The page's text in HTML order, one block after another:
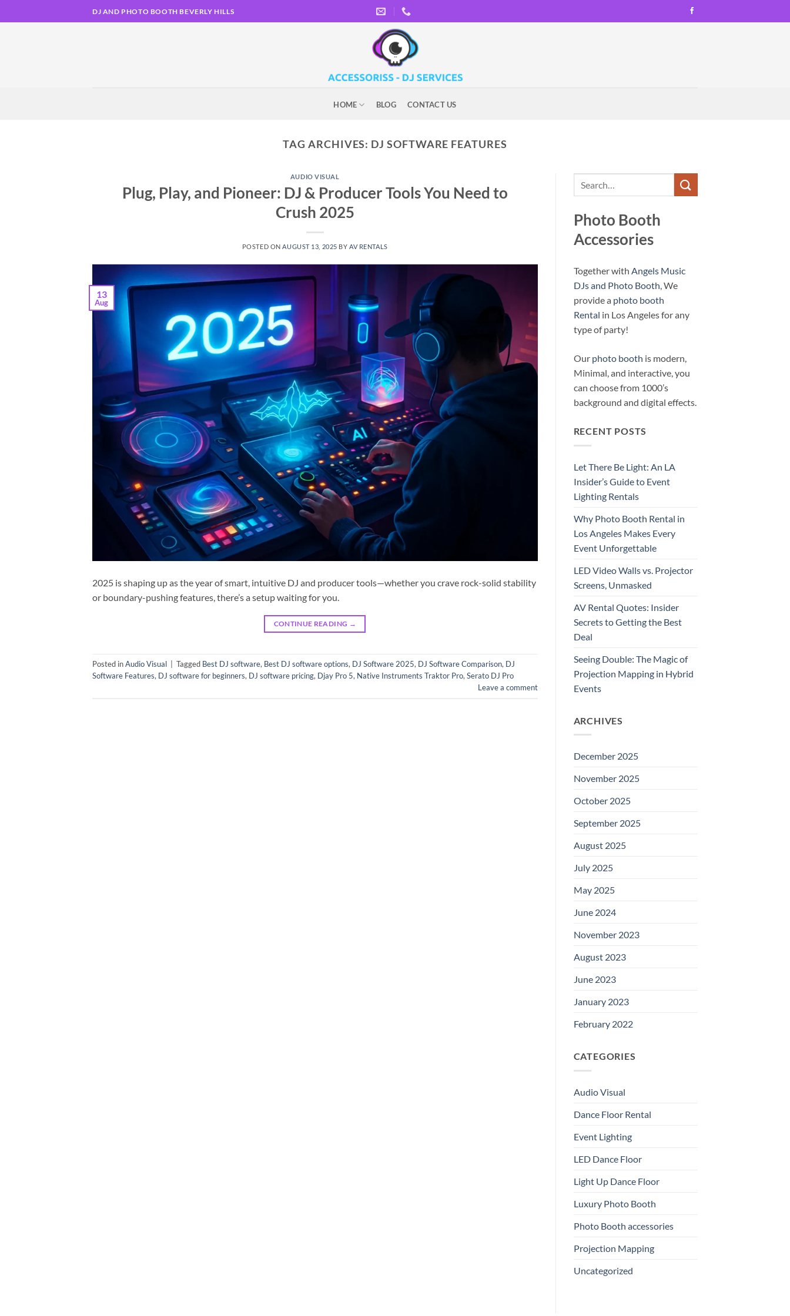
to
DJ AND PHOTO BOOTH BEVERLY HILLS
HOME BLOG CONTACT US
TAG ARCHIVES: DJ SOFTWARE FEATURES
AUDIO VISUAL
Plug, Play, and Pioneer: DJ & Producer Tools You Need to
Crush 2025
POSTED ONAUGUST 13, 2025 BYAV RENTALS
13
Aug
2025 is shaping up as the year of smart, intuitive DJ and producer tools—whether you crave rock-solid stability
or boundary-pushing features, there’s a setup waiting for you.
CONTINUE READING →
Posted inAudio Visual Tagged Best DJ software, Best DJ software options, DJ Software 2025, DJ Software Comparison, DJ
Software Features, DJ software for beginners, DJ software pricing, Djay Pro 5, Native Instruments Traktor Pro,Serato DJ Pro
Leave a comment
Photo Booth
Accessories
Together with Angels Music
DJs and Photo Booth, We
provide a photo booth
Rental in Los Angeles for any
type of party!
Our photo booth is modern,
Minimal, and interactive, you
can choose from 1000’s
background and digital effects.
RECENT POSTS
Let There Be Light: An LA
Insider’s Guide to Event
Lighting Rentals
Why Photo Booth Rental in
Los Angeles Makes Every
Event Unforgettable
LED Video Walls vs. Projector
Screens, Unmasked
AV Rental Quotes: Insider
Secrets to Getting the Best
Deal
Seeing Double: The Magic of
Projection Mapping in Hybrid
Events
ARCHIVES
December 2025
November 2025
October 2025
September 2025
August 2025
July 2025
May 2025
June 2024
November 2023
August 2023
June 2023
January 2023
February 2022
CATEGORIES
Audio Visual
Dance Floor Rental
Event Lighting
LED Dance Floor
Light Up Dance Floor
Luxury Photo Booth
Photo Booth accessories
Projection Mapping
Uncategorized